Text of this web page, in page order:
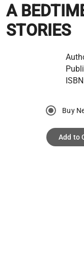
A
STORIES
Buy
Add to